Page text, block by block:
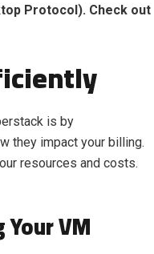
Protocol). Check out
is by
they impact your billing.
resources and costs.
VM